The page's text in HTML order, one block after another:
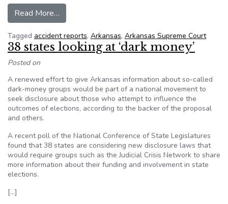
Read More…
Tagged accident reports, Arkansas, Arkansas Supreme Court
38 states looking at ‘dark money’
Posted on
A renewed effort to give Arkansas information about so-called
dark-money groups would be part of a national movement to
seek disclosure about those who attempt to influence the
outcomes of elections, according to the backer of the proposal
and others.
A recent poll of the National Conference of State Legislatures
found that 38 states are considering new disclosure laws that
would require groups such as the Judicial Crisis Network to share
more information about their funding and involvement in state
elections.
[…]